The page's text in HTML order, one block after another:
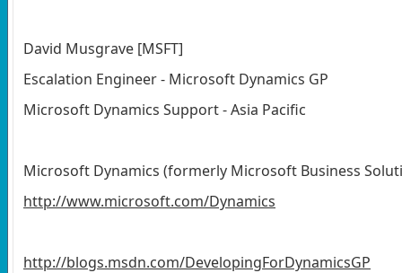
David Musgrave [MSFT]
Escalation Engineer - Microsoft Dynamics GP
Microsoft Dynamics Support - Asia Pacific
Microsoft Dynamics (formerly Microsoft Business
http://www.microsoft.com/Dynamics
http://blogs.msdn.com/DevelopingForDynamicsGP